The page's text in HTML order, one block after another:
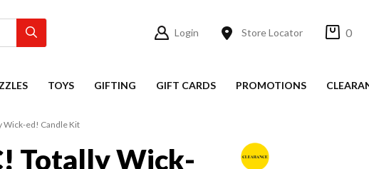
Login Store Locator 0
TOYS GIFTING GIFT CARDS PROMOTIONS
Wick-ed! Candle Kit
Totally Wick-